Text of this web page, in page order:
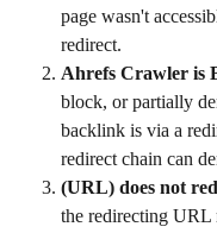
page wasn't
redirect.
Ahrefs Crawler is
block, or partially
backlink is via a
redirect chain can
(URL) does not
the redirecting URL